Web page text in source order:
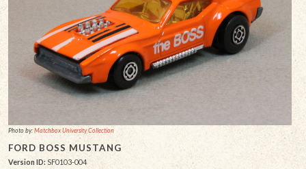
Photo by:Matchbox University Collection
FORD BOSS MUSTANG
Version ID:SF0103-004